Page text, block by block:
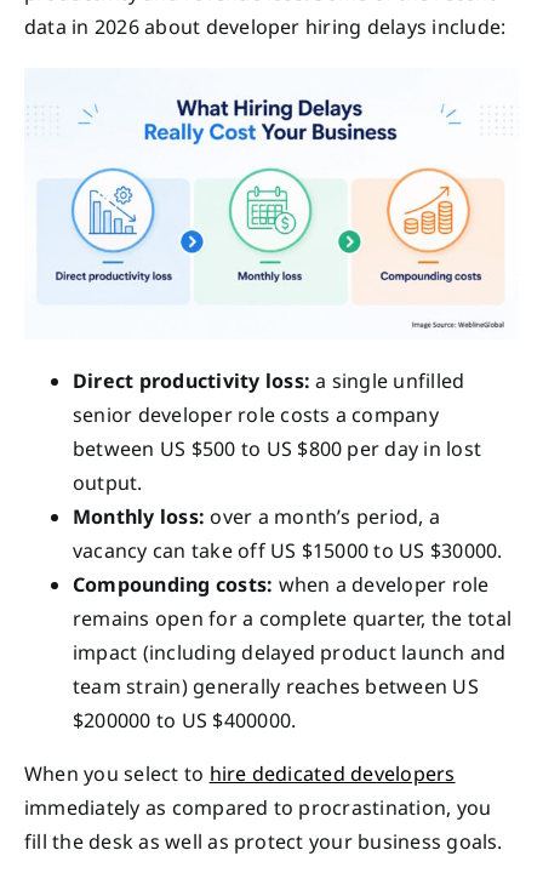
data in 2026 about developer hiring delays include:
Direct productivity loss: a single unfilled
senior developer role costs a company
between US $500 to US $800 per day in lost
output.
Monthly loss: over a month’s period, a
vacancy can take off US $15000 to US $30000.
Compounding costs: when a developer role
remains open for a complete quarter, the total
impact (including delayed product launch and
team strain) generally reaches between US
$200000 to US $400000.
When you select to hire dedicated developers
immediately as compared to procrastination, you
fill the desk as well as protect your business goals.